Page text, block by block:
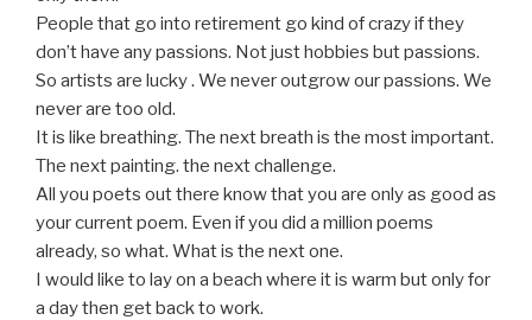
People that go into retirement go kind of crazy if they
don’t have any passions. Not just hobbies but passions.
So artists are lucky . We never outgrow our passions. We
never are too old.
It is like breathing. The next breath is the most important.
The next painting. the next challenge.
All you poets out there know that you are only as good as
your current poem. Even if you did a million poems
already, so what. What is the next one.
I would like to lay on a beach where it is warm but only for
a day then get back to work.